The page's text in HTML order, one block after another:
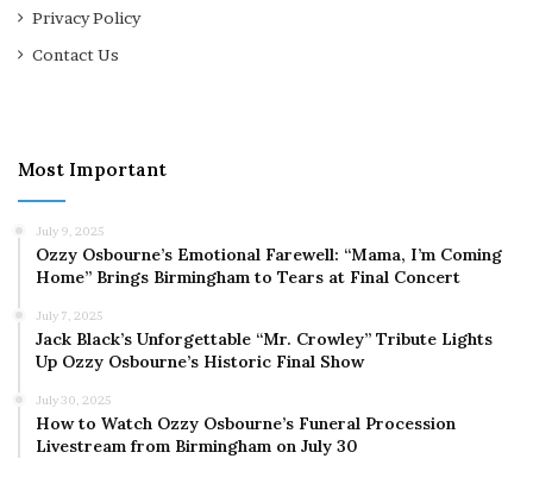
Privacy Policy
Contact Us
Most Important
July 9, 2025
Ozzy Osbourne’s Emotional Farewell: “Mama, I’m Coming
Home” Brings Birmingham to Tears at Final Concert
July 7, 2025
Jack Black’s Unforgettable “Mr. Crowley” Tribute Lights
Up Ozzy Osbourne’s Historic Final Show
July 30, 2025
How to Watch Ozzy Osbourne’s Funeral Procession
Livestream from Birmingham on July 30